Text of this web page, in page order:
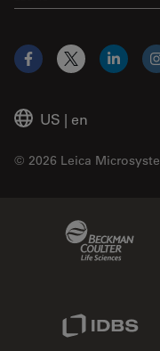
US | en
© 2026 Leica
Facebook
X
IDBS Link